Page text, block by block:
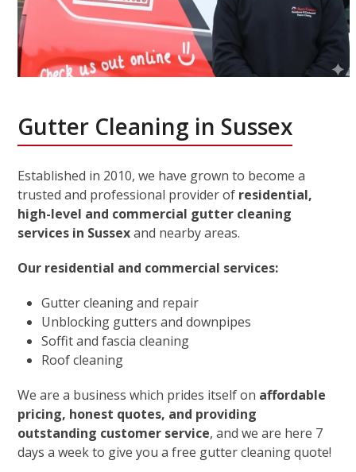
Gutter Cleaning in Sussex
Established in 2010, we have grown to become a
trusted and professional provider of residential,
high-level and commercial gutter cleaning
services in Sussexand nearby areas.
Our residential and commercial services:
Gutter cleaning and repair
Unblocking gutters and downpipes
Soffit and fascia cleaning
Roof cleaning
We are a business which prides itself on affordable
pricing, honest quotes, and providing
outstanding customer service, and we are here 7
days a week to give you a free gutter cleaning quote!